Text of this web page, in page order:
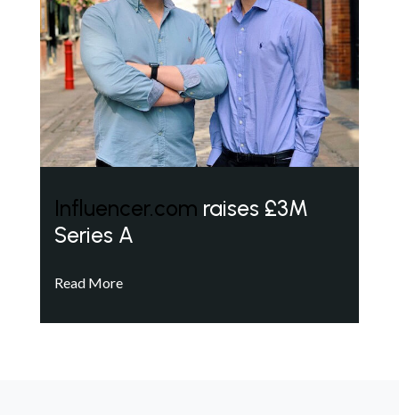
Influencer.com raises £3M
Series A
Read More